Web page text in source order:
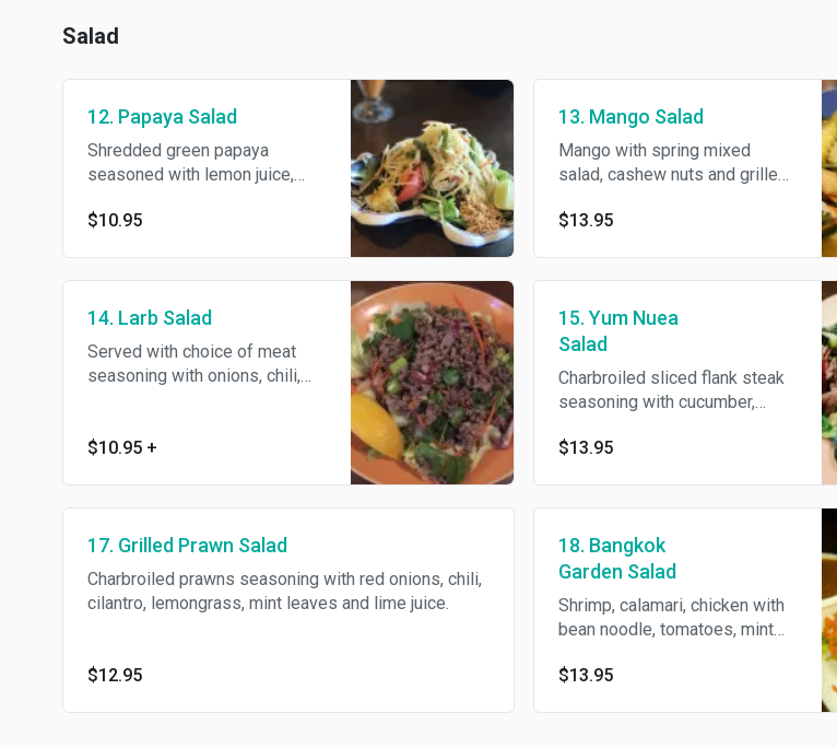
Salad
12. Papaya Salad
Shredded green papaya
seasoned with lemon juice,
garlic and peanuts.
$10.95
13. Mango Salad
Mango with spring mixed
salad, cashew nuts and grilled
dressing.
$13.95
14. Larb Salad
Served with choice of meat
seasoning with onions, chili,
leaves.
$10.95 +
15. Yum Nuea
Salad
Charbroiled sliced flank steak
seasoning with cucumber,
and garnished with mint leaves
$13.95
17. Grilled Prawn Salad
Charbroiled prawns seasoning with red onions, chili,
cilantro, lemongrass, mint leaves and lime juice.
$12.95
18. Bangkok
Garden Salad
Shrimp, calamari, chicken with
bean noodle, tomatoes, mint
juice.
$13.95